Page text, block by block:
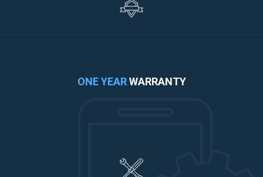
ONE YEARWARRANTY